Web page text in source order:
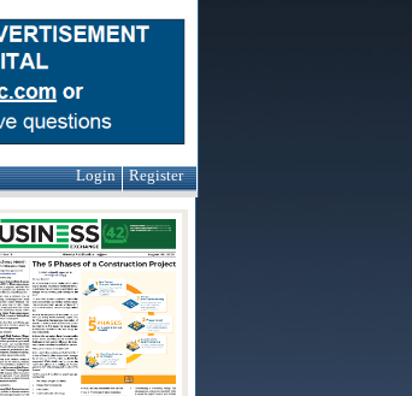
Login Register